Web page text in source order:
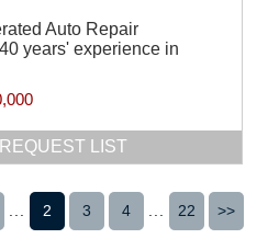
Auto Repair
years' experience in
LIST
2 3 4 22 >>